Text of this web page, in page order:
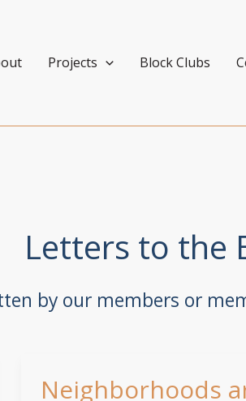
Projects Block Clubs
Letters to the
by our members or
Neighborhoods